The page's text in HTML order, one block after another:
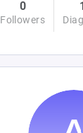
0
Followers